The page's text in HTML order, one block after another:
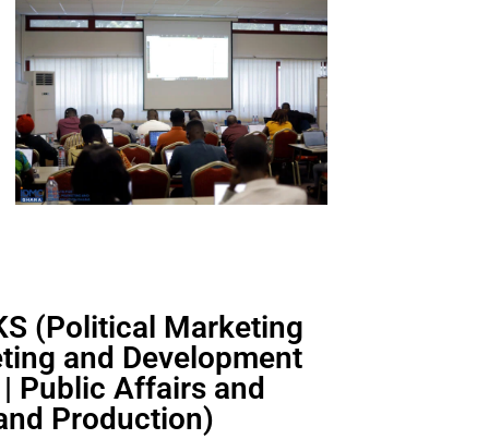
(Political Marketing
and Development
Public Affairs and
Production)